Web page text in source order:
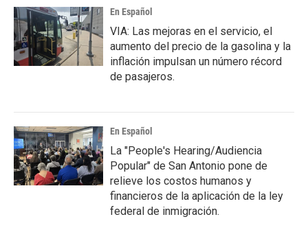
En Español
VIA: Las mejoras en el servicio, el
aumento del precio de la gasolina y la
inflación impulsan un número récord
de pasajeros.
En Español
La "People's Hearing/Audiencia
Popular" de San Antonio pone de
relieve los costos humanos y
financieros de la aplicación de la ley
federal de inmigración.